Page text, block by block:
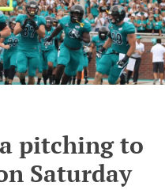
pitching to
Saturday